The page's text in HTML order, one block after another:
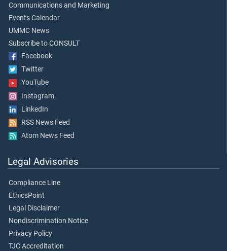
Communications and Marketing
Events Calendar
UMMC News
Subscribe to CONSULT
Facebook
Twitter
YouTube
Instagram
LinkedIn
RSS News Feed
Atom News Feed
Legal Advisories
Compliance Line
EthicsPoint
Legal Disclaimer
Nondiscrimination Notice
Privacy Policy
TJC Accreditation